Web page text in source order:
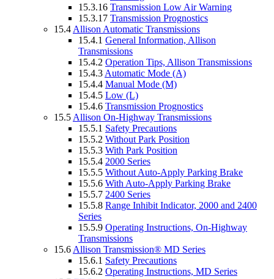
15.3.16 Transmission Low Air Warning
15.3.17 Transmission Prognostics
15.4 Allison Automatic Transmissions
15.4.1 General Information, Allison
Transmissions
15.4.2 Operation Tips, Allison Transmissions
15.4.3 Automatic Mode (A)
15.4.4 Manual Mode (M)
15.4.5 Low (L)
15.4.6 Transmission Prognostics
15.5 Allison On-Highway Transmissions
15.5.1 Safety Precautions
15.5.2 Without Park Position
15.5.3 With Park Position
15.5.4 2000 Series
15.5.5 Without Auto-Apply Parking Brake
15.5.6 With Auto-Apply Parking Brake
15.5.7 2400 Series
15.5.8 Range Inhibit Indicator, 2000 and 2400
Series
15.5.9 Operating Instructions, On-Highway
Transmissions
15.6 Allison Transmission® MD Series
15.6.1 Safety Precautions
15.6.2 Operating Instructions, MD Series